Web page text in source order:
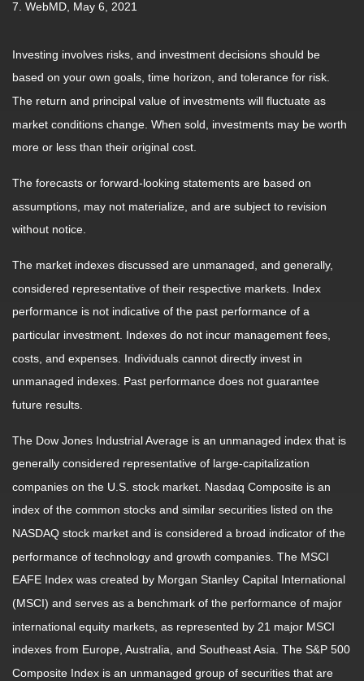
7. WebMD, May 6, 2021
Investing involves risks, and investment decisions should be
based on your own goals, time horizon, and tolerance for risk.
The return and principal value of investments will fluctuate as
market conditions change. When sold, investments may be worth
more or less than their original cost.
The forecasts or forward-looking statements are based on
assumptions, may not materialize, and are subject to revision
without notice.
The market indexes discussed are unmanaged, and generally,
considered representative of their respective markets. Index
performance is not indicative of the past performance of a
particular investment. Indexes do not incur management fees,
costs, and expenses. Individuals cannot directly invest in
unmanaged indexes. Past performance does not guarantee
future results.
The Dow Jones Industrial Average is an unmanaged index that is
generally considered representative of large-capitalization
companies on the U.S. stock market. Nasdaq Composite is an
index of the common stocks and similar securities listed on the
NASDAQ stock market and is considered a broad indicator of the
performance of technology and growth companies. The MSCI
EAFE Index was created by Morgan Stanley Capital International
(MSCI) and serves as a benchmark of the performance of major
international equity markets, as represented by 21 major MSCI
indexes from Europe, Australia, and Southeast Asia. The S&P 500
Composite Index is an unmanaged group of securities that are